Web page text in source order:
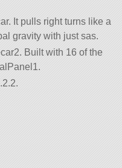
It pulls right turns like a
gravity with just sas.
Built with 16 of the